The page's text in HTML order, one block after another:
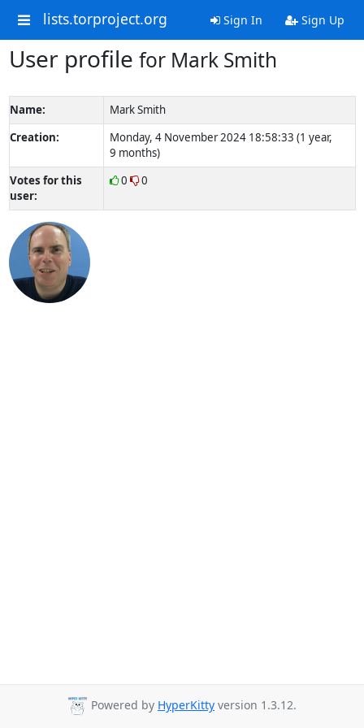
lists.torproject.org Sign In Sign Up
User profile for Mark Smith
Name:
Mark Smith
Creation:
Monday, 4 November 2024 18:58:33 (1 year,
9 months)
Votes for this
user:
0 0
Powered by HyperKitty version 1.3.12.